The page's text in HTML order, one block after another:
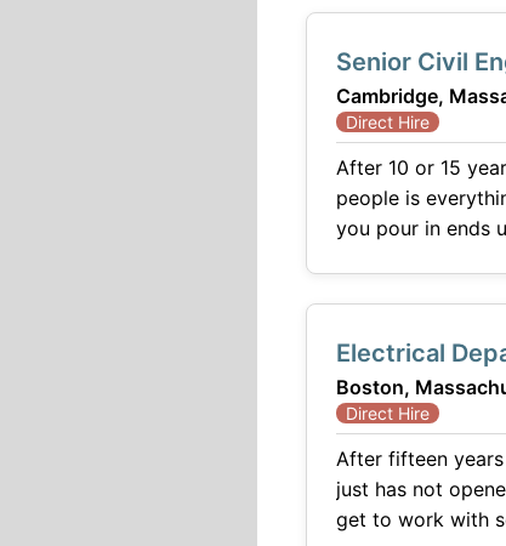
Senior Civil
Cambridge,
Direct Hire
After 10 or 15
people is
you pour in ends up building
Electrical
Boston,
Direct Hire
After fifteen
just has not opened where you are. Our client is
get to work with